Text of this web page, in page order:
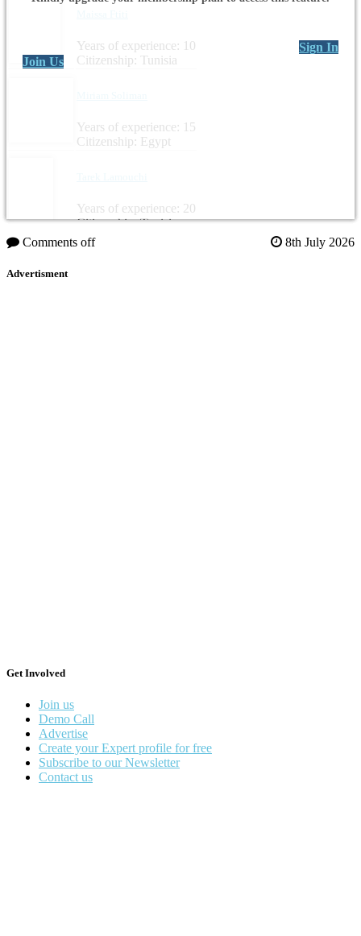
Years of experience: 10
Citizenship: Tunisia
Years of experience: 15
Citizenship: Egypt
Years of experience: 20
Citizenship: Tunisia
Sign In
Join Us
Comments off 8th July 2026
Advertisment
Get Involved
Join us
Demo Call
Advertise
Create your Expert profile for free
Subscribe to our Newsletter
Contact us